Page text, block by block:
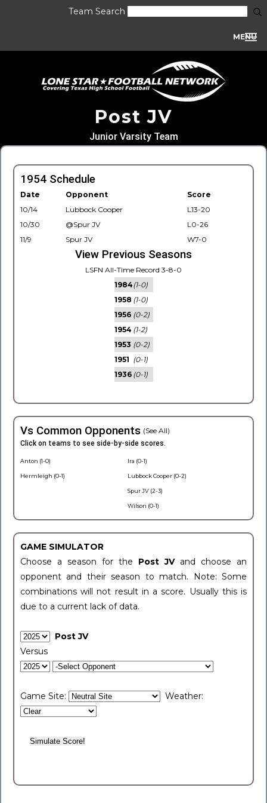
Team Search
MENU
Post JV
Junior Varsity Team
1954 Schedule
Date Opponent
Score
10/14
Lubbock Cooper
L13-20
10/30
@Spur JV
L0-26
11/9
Spur JV W7-0
View Previous Seasons
LSFN All-Time Record 3-8-0
1984(1-0)
1958 (1-0)
1956 (0-2)
1954 (1-2)
1953 (0-2)
1951 (0-1)
1936 (0-1)
Vs Common Opponents (See All)
Click on teams to see side-by-side scores.
Anton (1-0)
Hermleigh (0-1)
Ira (0-1)
Lubbock Cooper (0-2)
Spur JV (2-3)
Wilson (0-1)
GAME SIMULATOR
Choose a season for the Post JV and choose an
opponent and their season to match. Note: Some
combinations will not result in a score. Usually this is
due to a current lack of data.
Post JV
Versus
Game Site: Weather: